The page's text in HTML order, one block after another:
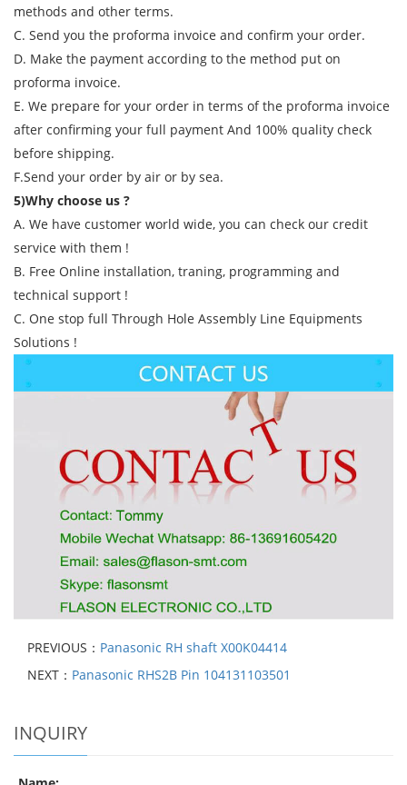
methods and other terms.
C. Send you the proforma invoice and confirm your order.
D. Make the payment according to the method put on
proforma invoice.
E. We prepare for your order in terms of the proforma invoice
after confirming your full payment And 100% quality check
before shipping.
F.Send your order by air or by sea.
5)Why choose us ?
A. We have customer world wide, you can check our credit
service with them !
B. Free Online installation, traning, programming and
technical support !
C. One stop full Through Hole Assembly Line Equipments
Solutions !
PREVIOUS： Panasonic RH shaft X00K04414
NEXT： Panasonic RHS2B Pin 104131103501
INQUIRY